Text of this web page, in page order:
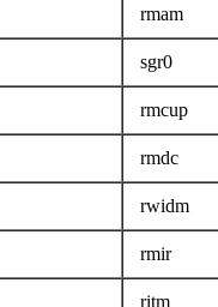
rmam
sgr0
rmcup
rmdc
rwidm
rmir
ritm